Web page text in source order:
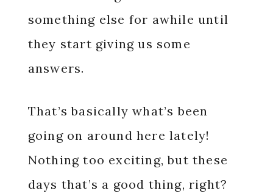
something else for awhile until
they start giving us some
answers.
That’s basically what’s been
going on around here lately!
Nothing too exciting, but these
days that’s a good thing, right?